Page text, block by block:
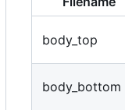
body_top
body_bottom